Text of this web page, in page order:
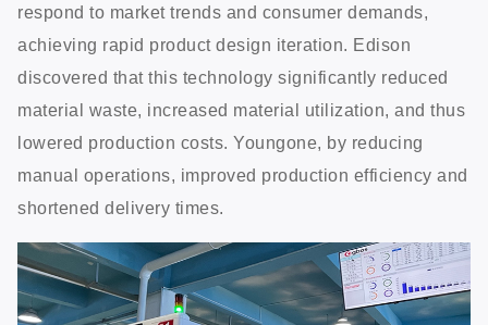
respond to market trends and consumer demands,
achieving rapid product design iteration. Edison
discovered that this technology significantly reduced
material waste, increased material utilization, and thus
lowered production costs. Youngone, by reducing
manual operations, improved production efficiency and
shortened delivery times.